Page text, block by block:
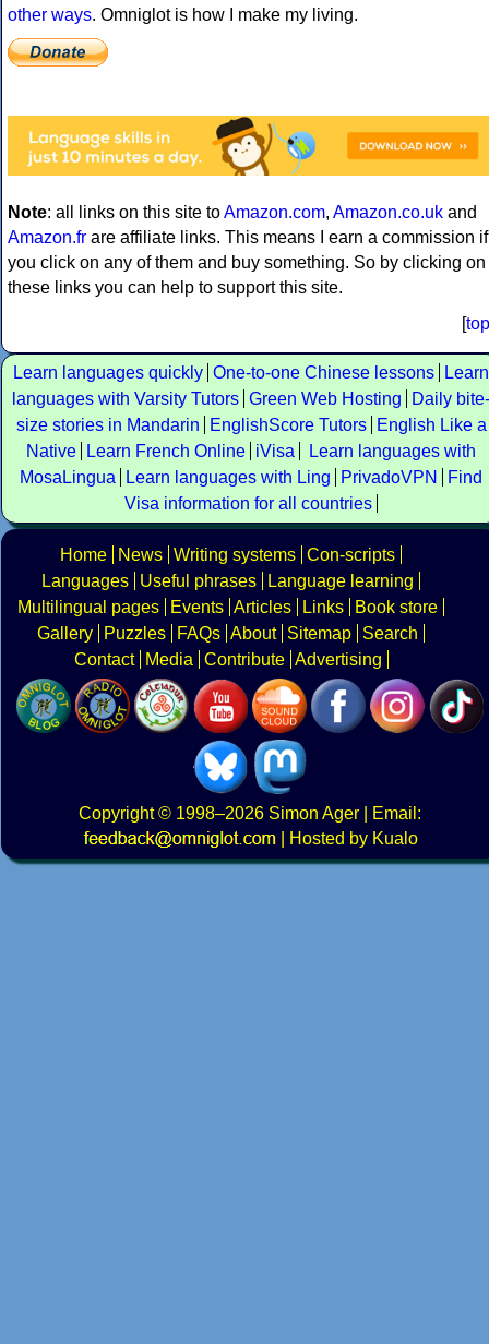
other ways. Omniglot is how I make my living.
Note: all links on this site toAmazon.com, Amazon.co.uk and
Amazon.fr are affiliate links. This means I earn a commission if
you click on any of them and buy something. So by clicking on
these links you can help to support this site.
[top
Learn languages quickly One-to-one Chinese lessons
Learn
languages with Varsity Tutors Green Web Hosting
Daily bite-
size stories in Mandarin
EnglishScore Tutors
English Like a
Native
Learn French Online iVisa
Learn languages with
MosaLingua
Learn languages with Ling PrivadoVPN
Find
Visa information for all countries
Home News Writing systems Con-scripts
Languages
Useful phrases
Language learning
Multilingual pages
Events Articles Links
Book store
Gallery
Puzzles FAQs About Sitemap
Search
Contact
Media Contribute Advertising
Copyright© 1998–2026 Simon Ager | Email:
|
Hosted by Kualo